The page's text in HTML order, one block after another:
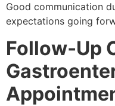
Good communication
expectations going
Follow‑Up